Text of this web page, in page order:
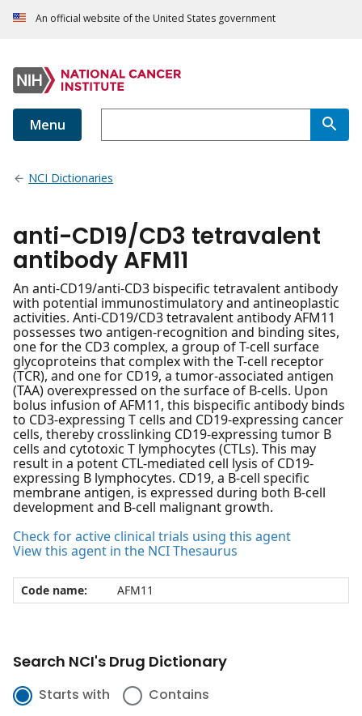
An official website of the United States government
Menu
NCI Dictionaries
anti-CD19/CD3 tetravalent
antibody AFM11
An anti-CD19/anti-CD3 bispecific tetravalent antibody
with potential immunostimulatory and antineoplastic
activities. Anti-CD19/CD3 tetravalent antibody AFM11
possesses two antigen-recognition and binding sites,
one for the CD3 complex, a group of T-cell surface
glycoproteins that complex with the T-cell receptor
(TCR), and one for CD19, a tumor-associated antigen
(TAA) overexpressed on the surface of B-cells. Upon
bolus infusion of AFM11, this bispecific antibody binds
to CD3-expressing T cells and CD19-expressing cancer
cells, thereby crosslinking CD19-expressing tumor B
cells and cytotoxic T lymphocytes (CTLs). This may
result in a potent CTL-mediated cell lysis of CD19-
expressing B lymphocytes. CD19, a B-cell specific
membrane antigen, is expressed during both B-cell
development and B-cell malignant growth.
Check for active clinical trials using this agent
View this agent in the NCI Thesaurus
Code name: AFM11
Search NCI's Drug Dictionary
Starts with Contains